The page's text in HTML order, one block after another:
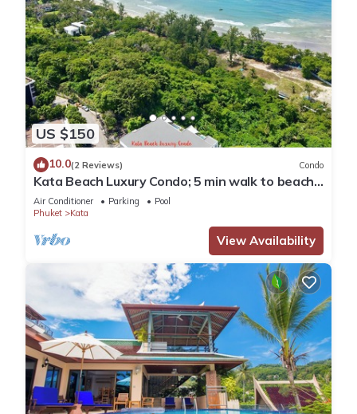
US $150
10.0(2 Reviews) Condo
Kata Beach Luxury Condo; 5 min walk to beach -
85 sqm - Customer Rating: 10/10
Air Conditioner Parking
Pool
Phuket
Kata
View Availability